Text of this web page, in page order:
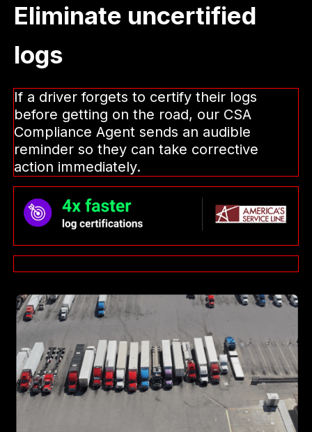
Eliminate uncertified
logs
If a driver forgets to certify their logs
before getting on the road, our CSA
Compliance Agent sends an audible
reminder so they can take corrective
action immediately.